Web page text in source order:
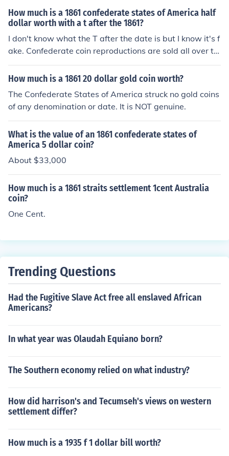
How much is a 1861 confederate states of America half
dollar worth with a t after the 1861?
I don't know what the T after the date is but I know it's f
ake. Confederate coin reproductions are sold all over th
e southern states in gift shops, real Confederate coins a
re pretty much accounted for.
How much is a 1861 20 dollar gold coin worth?
The Confederate States of America struck no gold coins
of any denomination or date. It is NOT genuine.
What is the value of an 1861 confederate states of
America 5 dollar coin?
About $33,000
How much is a 1861 straits settlement 1cent Australia
coin?
One Cent.
Trending Questions
Had the Fugitive Slave Act free all enslaved African
Americans?
In what year was Olaudah Equiano born?
The Southern economy relied on what industry?
How did harrison's and Tecumseh's views on western
settlement differ?
How much is a 1935 f 1 dollar bill worth?